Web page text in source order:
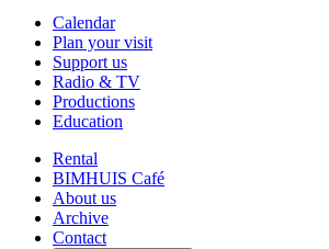
Calendar
Plan your visit
Support us
Radio & TV
Productions
Education
Rental
BIMHUIS Café
About us
Archive
Contact